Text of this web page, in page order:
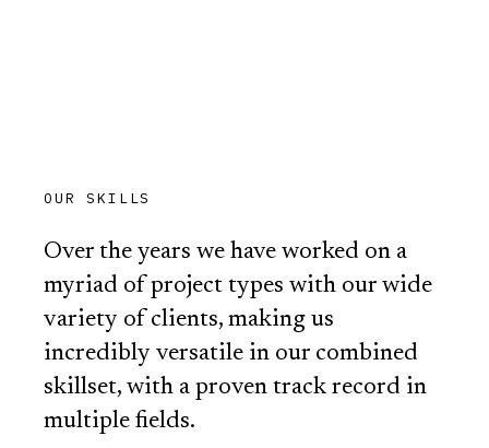
OUR SKILLS
Over the years we have worked on a
myriad of project types with our wide
variety of clients, making us
incredibly versatile in our combined
skillset, with a proven track record in
multiple fields.